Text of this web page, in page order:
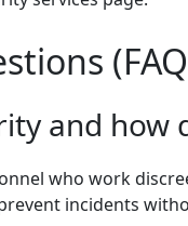
and how
who work
incidents